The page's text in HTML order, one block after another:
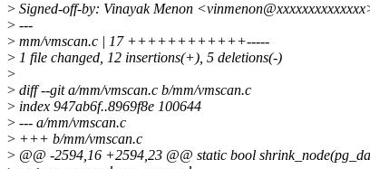
> Signed-off-by: Vinayak Menon
> ---
> mm/vmscan.c | 17 ++++++++++++-----
> 1 file changed, 12 insertions(+), 5 deletions(-)
>
> diff --git a/mm/vmscan.c b/mm/vmscan.c
> index 947ab6f..8969f8e 100644
> --- a/mm/vmscan.c
> +++ b/mm/vmscan.c
> @@ -2594,16 +2594,23 @@ static bool